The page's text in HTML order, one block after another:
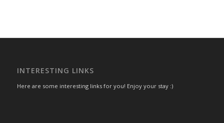
INTERESTING LINKS
Here are some interesting links for you! Enjoy your stay :)